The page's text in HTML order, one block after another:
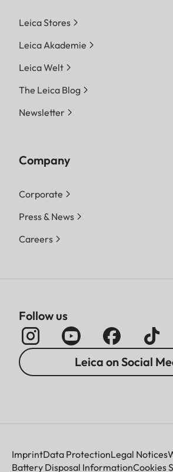
Leica Stores
Leica Akademie
Leica Welt
The Leica Blog
Newsletter
Company
Corporate
Press & News
Careers
Follow us
Leica on Social
ImprintData ProtectionLegal Notices
Battery Disposal InformationCookies